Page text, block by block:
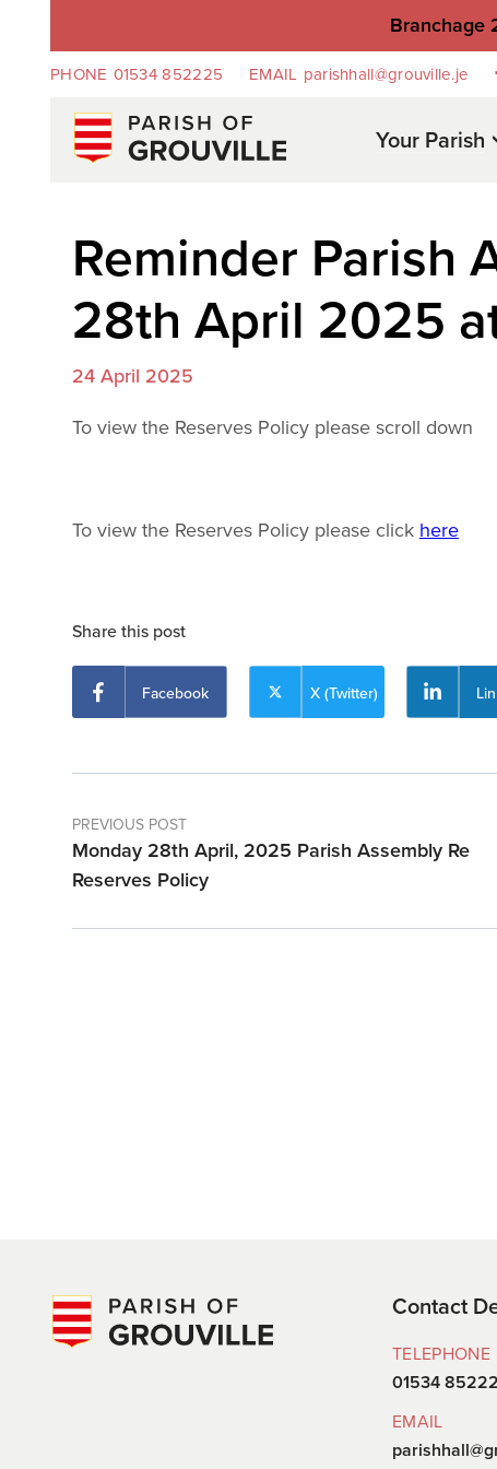
Branchage
PHONE 01534 852225 EMAIL parishhall@grouville.je
Your Parish
Reminder Parish
28th April 2025
24 April 2025
To view the Reserves Policy please scroll down
To view the Reserves Policy please click here
Share this post
Facebook X (Twitter)
PREVIOUS POST
Monday 28th April, 2025 Parish Assembly Re
Reserves Policy
Contact
TELEPHONE
01534
EMAIL